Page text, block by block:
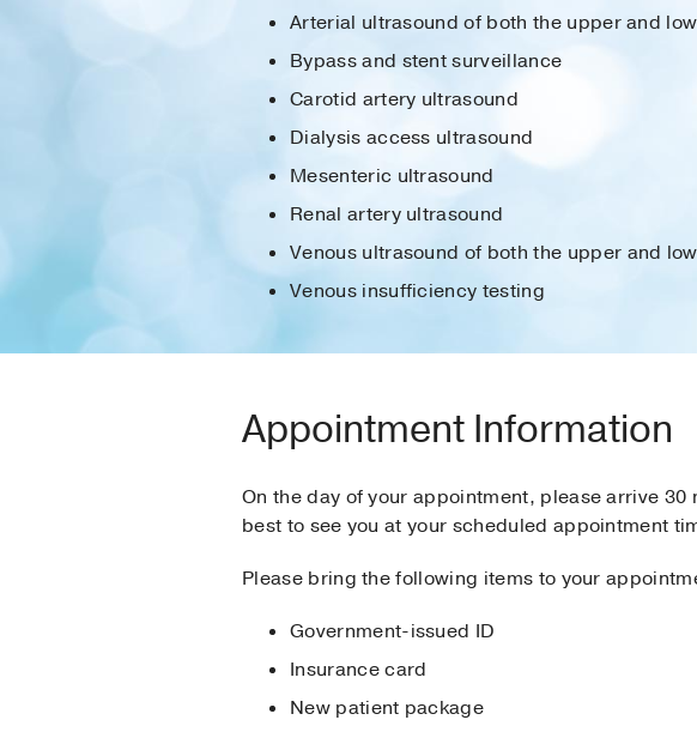
Arterial ultrasound of both the upper and
Bypass and stent surveillance
Carotid artery ultrasound
Dialysis access ultrasound
Mesenteric ultrasound
Renal artery ultrasound
Venous ultrasound of both the upper and
Venous insufficiency testing
Appointment Information
On the day of your appointment, please arrive
best to see you at your scheduled appointment
Please bring the following items to your
​Government-issued ID
Insurance card
New patient package